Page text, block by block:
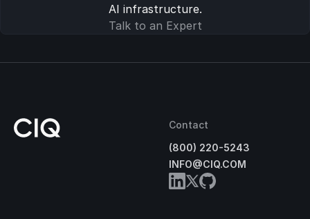
AI infrastructure.
Talk to an Expert
Contact
(800) 220-5243
INFO@CIQ.COM